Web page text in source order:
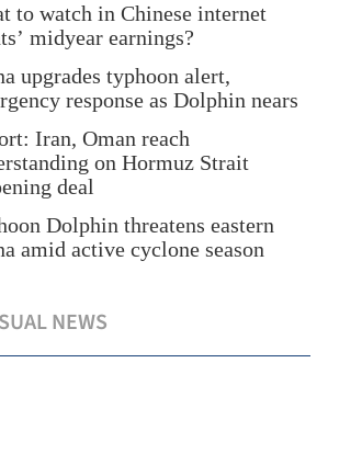
to watch in Chinese internet
midyear earnings?
upgrades typhoon alert,
response as Dolphin nears
Iran, Oman reach
on Hormuz Strait
deal
Dolphin threatens eastern
amid active cyclone season
NEWS
still to come